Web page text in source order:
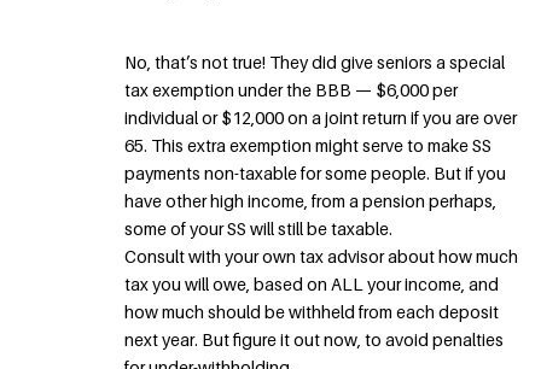
No, that’s not true! They did give seniors a special
tax exemption under the BBB — $6,000 per
individual or $12,000 on a joint return if you are over
65. This extra exemption might serve to make SS
payments non-taxable for some people. But if you
have other high income, from a pension perhaps,
some of your SS will still be taxable.
Consult with your own tax advisor about how much
tax you will owe, based on ALL your income, and
how much should be withheld from each deposit
next year. But figure it out now, to avoid penalties